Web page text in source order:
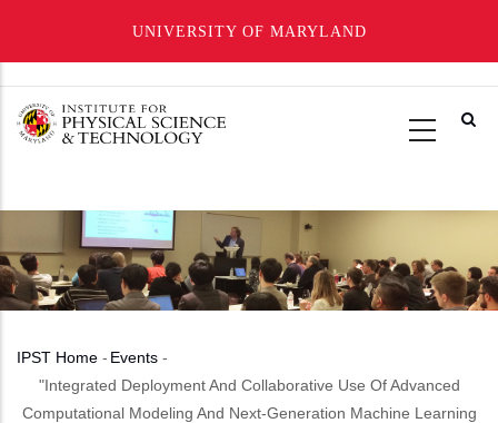
UNIVERSITY OF MARYLAND
main
Breadcrumb
IPST Home - Events -
"Integrated Deployment And Collaborative Use Of Advanced
Computational Modeling And Next-Generation Machine Learning